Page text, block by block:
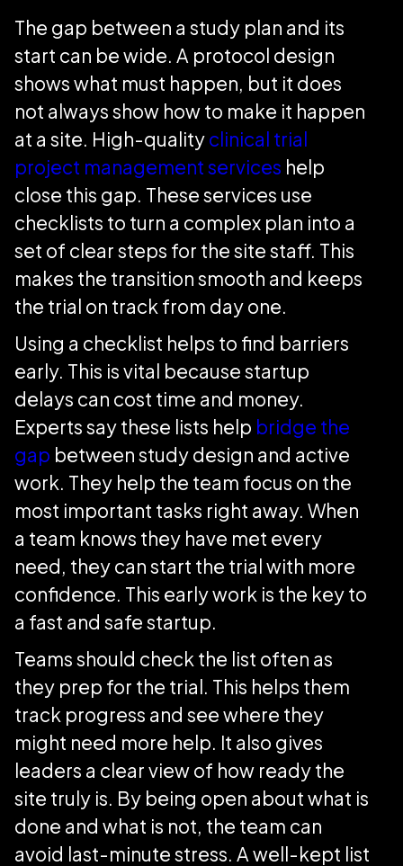
The gap between a study plan and its
start can be wide. A protocol design
shows what must happen, but it does
not always show how to make it happen
at a site. High-qualityclinical trial
project management services help
close this gap. These services use
checklists to turn a complex plan into a
set of clear steps for the site staff. This
makes the transition smooth and keeps
the trial on track from day one.
Using a checklist helps to find barriers
early. This is vital because startup
delays can cost time and money.
Experts say these lists help bridge the
gap between study design and active
work. They help the team focus on the
most important tasks right away. When
a team knows they have met every
need, they can start the trial with more
confidence. This early work is the key to
a fast and safe startup.
Teams should check the list often as
they prep for the trial. This helps them
track progress and see where they
might need more help. It also gives
leaders a clear view of how ready the
site truly is. By being open about what is
done and what is not, the team can
avoid last-minute stress. A well-kept list